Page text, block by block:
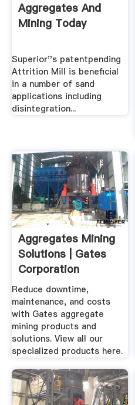
Aggregates And
Mining Today
Superior''s patentpending
Attrition Mill is beneficial
in a number of sand
applications including
disintegration...
Aggregates Mining
Solutions | Gates
Corporation
Reduce downtime,
maintenance, and costs
with Gates aggregate
mining products and
solutions. View all our
specialized products here.